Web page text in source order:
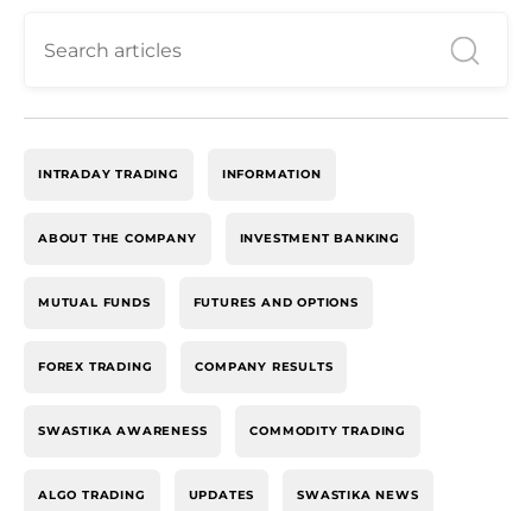
INTRADAY TRADING INFORMATION
ABOUT THE COMPANY INVESTMENT BANKING
MUTUAL FUNDS FUTURES AND OPTIONS
FOREX TRADING COMPANY RESULTS
SWASTIKA AWARENESS COMMODITY TRADING
ALGO TRADING UPDATES SWASTIKA NEWS